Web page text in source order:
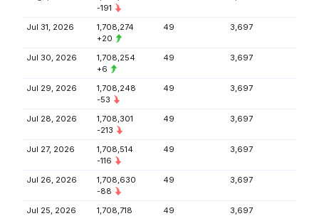
-191
Jul 31, 2026
1,708,274
+20
49 3,697
Jul 30, 2026
1,708,254
+6
49 3,697
Jul 29, 2026
1,708,248
-53
49 3,697
Jul 28, 2026
1,708,301
-213
49 3,697
Jul 27, 2026
1,708,514
-116
49 3,697
Jul 26, 2026
1,708,630
-88
49 3,697
Jul 25, 2026
1,708,718
49 3,697